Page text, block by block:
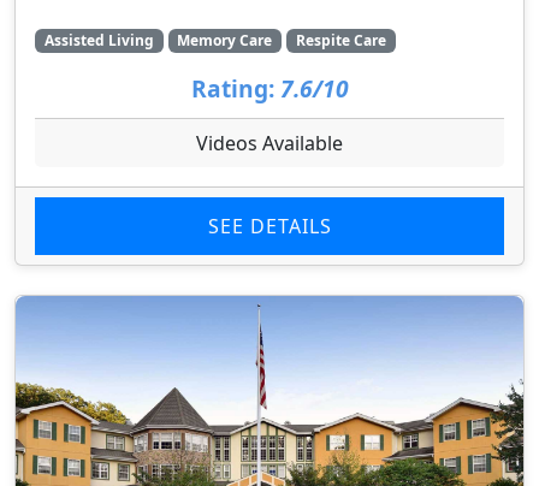
Assisted Living Memory Care Respite Care
Rating: 7.6/10
Videos Available
SEE DETAILS